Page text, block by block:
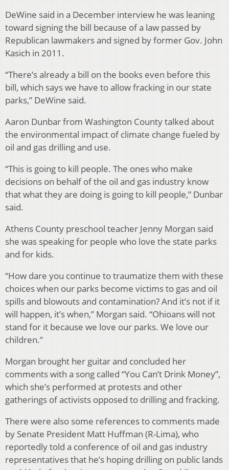
DeWine said in a December interview he was leaning
toward signing the bill because of a law passed by
Republican lawmakers and signed by former Gov. John
Kasich in 2011.
“There’s already a bill on the books even before this
bill, which says we have to allow fracking in our state
parks,” DeWine said.
Aaron Dunbar from Washington County talked about
the environmental impact of climate change fueled by
oil and gas drilling and use.
“This is going to kill people. The ones who make
decisions on behalf of the oil and gas industry know
that what they are doing is going to kill people,” Dunbar
said.
Athens County preschool teacher Jenny Morgan said
she was speaking for people who love the state parks
and for kids.
“How dare you continue to traumatize them with these
choices when our parks become victims to gas and oil
spills and blowouts and contamination? And it’s not if it
will happen, it’s when,” Morgan said. “Ohioans will not
stand for it because we love our parks. We love our
children.”
Morgan brought her guitar and concluded her
comments with a song called “You Can’t Drink Money”,
which she’s performed at protests and other
gatherings of activists opposed to drilling and fracking.
There were also some references to comments made
by Senate President Matt Huffman (R-Lima), who
reportedly told a conference of oil and gas industry
representatives that he’s hoping drilling on public lands